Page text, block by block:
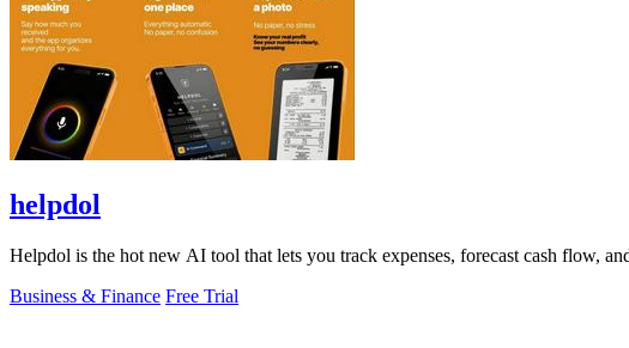
helpdol
Helpdol is the hot new AI tool that lets you track expenses, forecast cash flow,
Business & Finance Free Trial